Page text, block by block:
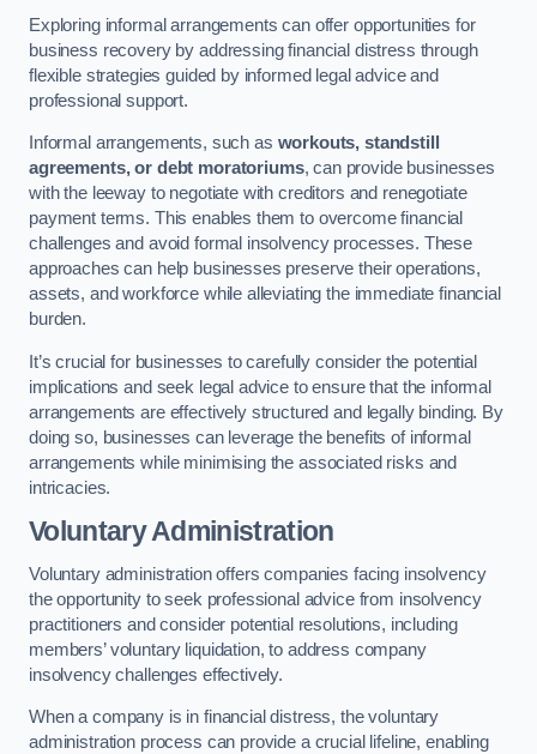
Exploring informal arrangements can offer opportunities for
business recovery by addressing financial distress through
flexible strategies guided by informed legal advice and
professional support.
Informal arrangements, such as workouts, standstill
agreements, or debt moratoriums, can provide businesses
with the leeway to negotiate with creditors and renegotiate
payment terms. This enables them to overcome financial
challenges and avoid formal insolvency processes. These
approaches can help businesses preserve their operations,
assets, and workforce while alleviating the immediate financial
burden.
It’s crucial for businesses to carefully consider the potential
implications and seek legal advice to ensure that the informal
arrangements are effectively structured and legally binding. By
doing so, businesses can leverage the benefits of informal
arrangements while minimising the associated risks and
intricacies.
Voluntary Administration
Voluntary administration offers companies facing insolvency
the opportunity to seek professional advice from insolvency
practitioners and consider potential resolutions, including
members’ voluntary liquidation, to address company
insolvency challenges effectively.
When a company is in financial distress, the voluntary
administration process can provide a crucial lifeline, enabling